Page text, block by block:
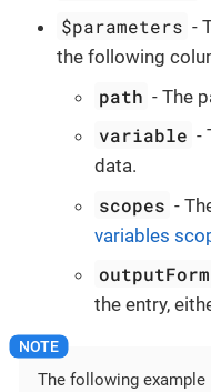
$parameters -
the following
path - The
variable -
data.
scopes -
variables
the entry,
The following example